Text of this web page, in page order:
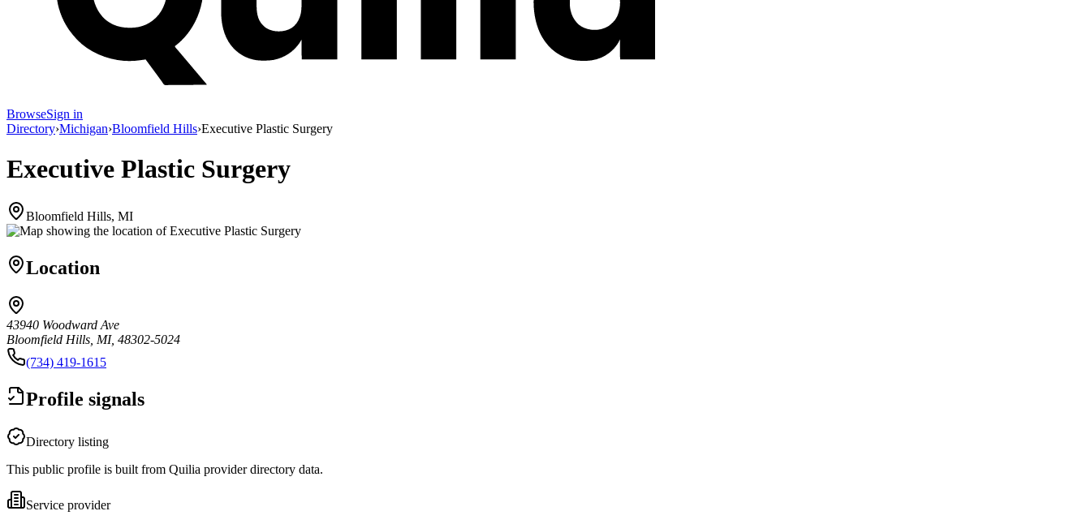
BrowseSign in
Directory›Michigan›Bloomfield Hills›Executive Plastic Surgery
Executive Plastic Surgery
Bloomfield Hills, MI
Location
43940 Woodward Ave
Bloomfield Hills, MI, 48302-5024
(734) 419-1615
Profile signals
Directory listing
This public profile is built from Quilia provider directory data.
Service provider